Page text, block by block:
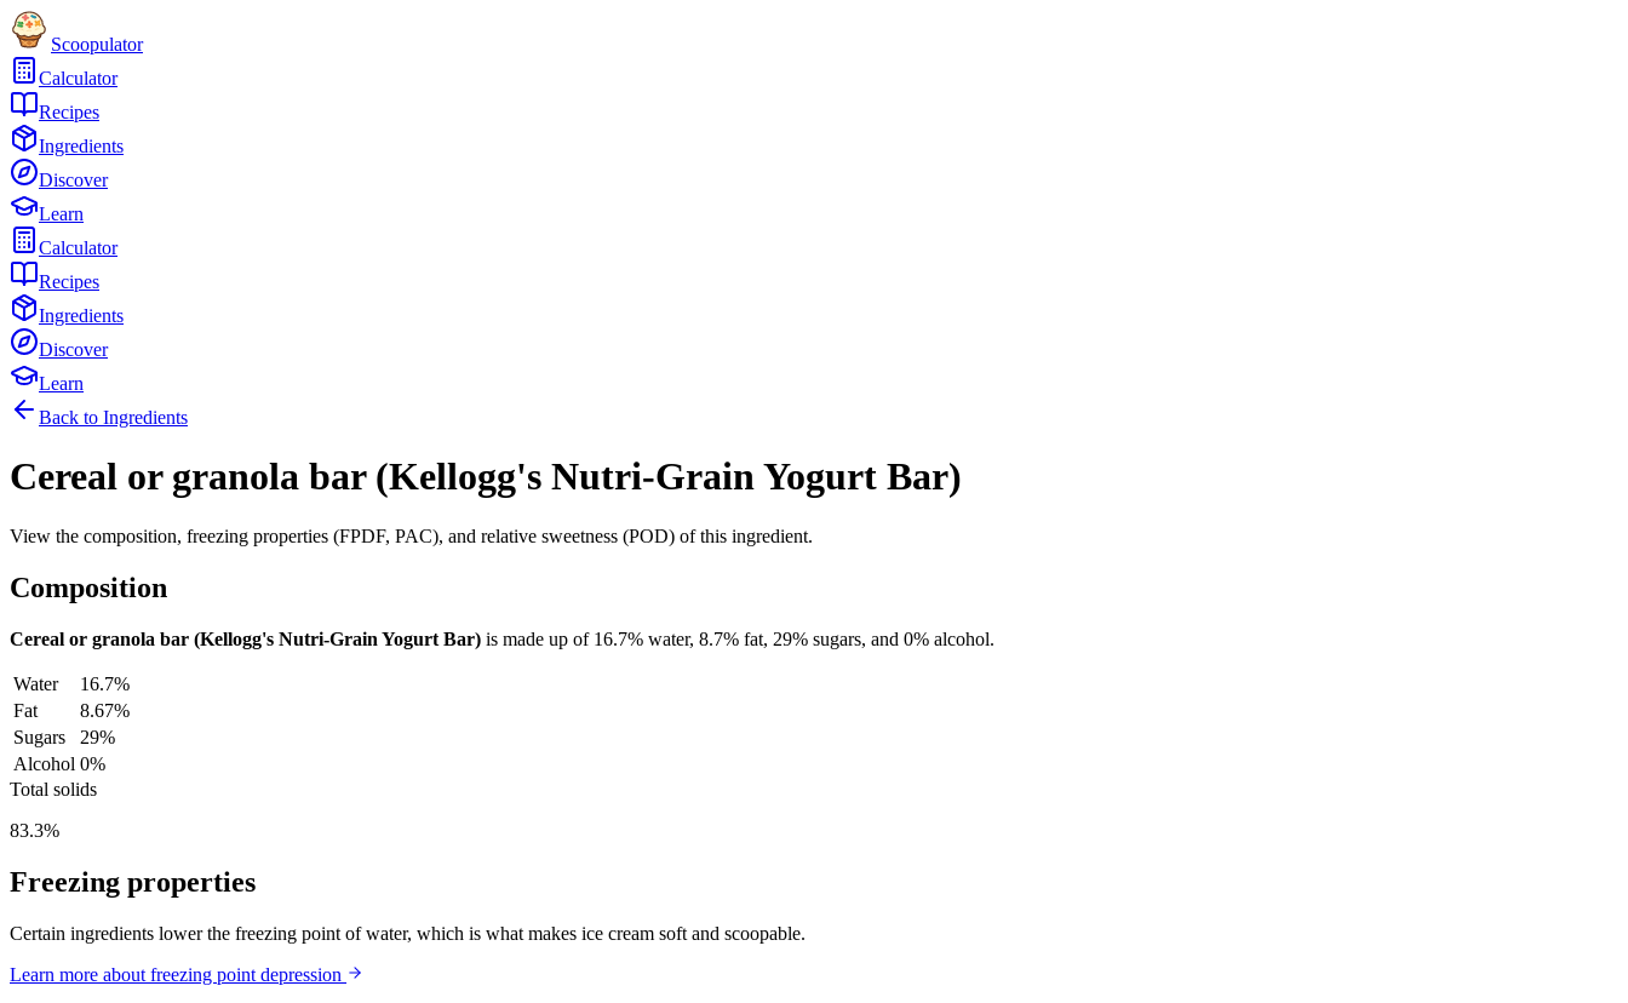
Scoopulator
Calculator
Recipes
Ingredients
Discover
Learn
Calculator
Recipes
Ingredients
Discover
Learn
Back to Ingredients
Cereal or granola bar (Kellogg's Nutri-Grain Yogurt Bar)
View the composition, freezing properties (FPDF, PAC), and relative sweetness (POD) of this ingredient.
Composition
Cereal or granola bar (Kellogg's Nutri-Grain Yogurt Bar) is made up of 16.7% water, 8.7% fat, 29% sugars, and 0% alcohol.
Water
16.7%
Fat
8.67%
Sugars
29%
Alcohol 0%
Total solids
83.3%
Freezing properties
Certain ingredients lower the freezing point of water, which is what makes ice cream soft and scoopable.
Learn more about freezing point depression